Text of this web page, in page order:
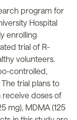
program for
Hospital
enrolling
trial of R-
volunteers.
controlled,
trial plans to
receive doses of
mg), MDMA (125